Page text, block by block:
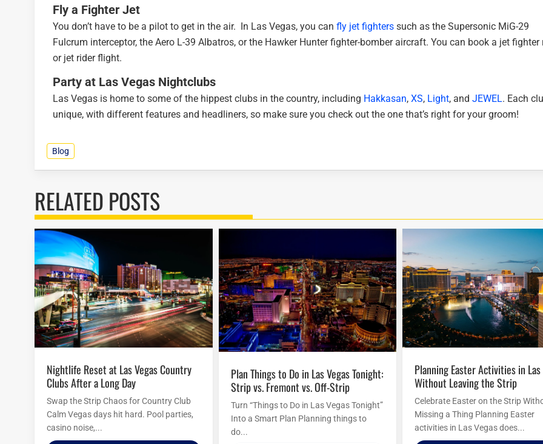
Fly a Fighter Jet
You don’t have to be a pilot to get in the air. In Las Vegas, you can fly jet fighters such as the Supersonic MiG-29
Fulcrum interceptor, the Aero L-39 Albatros, or the Hawker Hunter fighter-bomber aircraft. You can book a jet fighter
or jet rider flight.
Party at Las Vegas Nightclubs
Las Vegas is home to some of the hippest clubs in the country, including Hakkasan, XS, Light, and JEWEL. Each
unique, with different features and headliners, so make sure you check out the one that’s right for your groom!
Blog
RELATED POSTS
Nightlife Reset at Las Vegas Country
Clubs After a Long Day
Swap the Strip Chaos for Country Club
Calm Vegas days hit hard. Pool parties,
casino noise,...
Plan Things to Do in Las Vegas Tonight:
Strip vs. Fremont vs. Off-Strip
Turn “Things to Do in Las Vegas Tonight”
Into a Smart Plan Planning things to
do...
Planning Easter Activities in Las Vegas
Without Leaving the Strip
Celebrate Easter on the Strip
Missing a Thing Planning Easter
activities in Las Vegas does...